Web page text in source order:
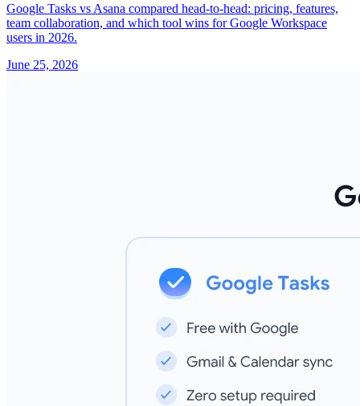
Google Tasks vs Asana compared head-to-head: pricing, features,
team collaboration, and which tool wins for Google Workspace
users in 2026.
June 25, 2026